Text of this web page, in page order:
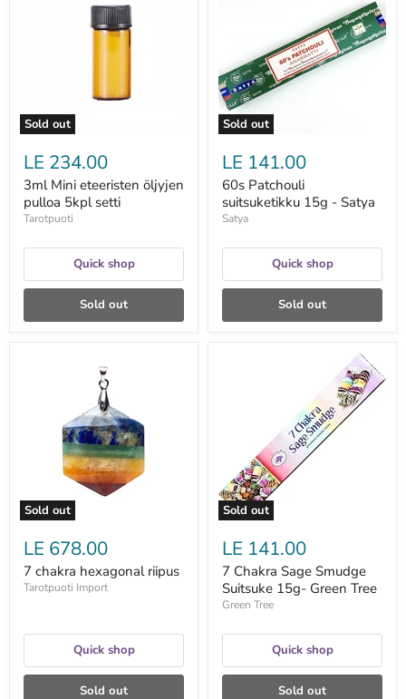
Sold out
LE 234.00
3ml Mini eteeristen öljyjen
pulloa 5kpl setti
Tarotpuoti
Quick shop
Sold out
Sold out
LE 141.00
60s Patchouli
suitsuketikku 15g - Satya
Satya
Quick shop
Sold out
Sold out
LE 678.00
7 chakra hexagonal riipus
Tarotpuoti Import
Quick shop
Sold out
Sold out
LE 141.00
7 Chakra Sage Smudge
Suitsuke 15g- Green Tree
Green Tree
Quick shop
Sold out